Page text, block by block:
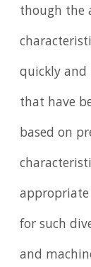
though the
quickly and
that have
based on
for such
and